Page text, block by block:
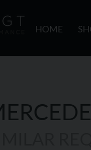
HOME